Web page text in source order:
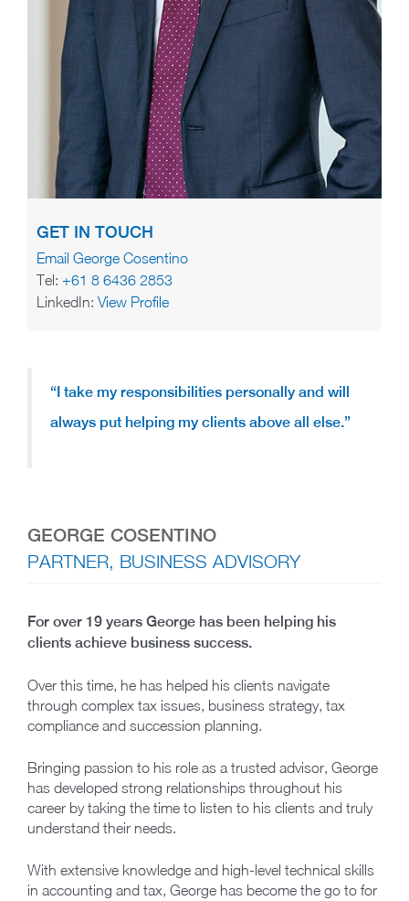
GET IN TOUCH
Email George Cosentino
Tel: +61 8 6436 2853
LinkedIn: View Profile
“I take my responsibilities personally and will
always put helping my clients above all else.”
GEORGE COSENTINO
PARTNER, BUSINESS ADVISORY
For over 19 years George has been helping his
clients achieve business success.
Over this time, he has helped his clients navigate
through complex tax issues, business strategy, tax
compliance and succession planning.
Bringing passion to his role as a trusted advisor, George
has developed strong relationships throughout his
career by taking the time to listen to his clients and truly
understand their needs.
With extensive knowledge and high-level technical skills
in accounting and tax, George has become the go to for